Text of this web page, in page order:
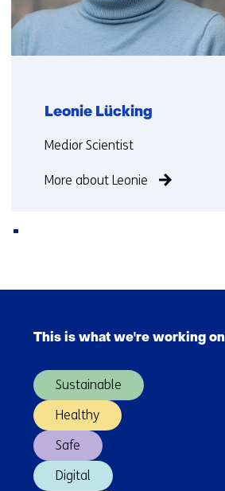
Leonie Lücking
Functie:
Medior Scientist
More about Leonie
to
(Contact
(Main
This is what we're working on
Sustainable
Healthy
Safe
Digital